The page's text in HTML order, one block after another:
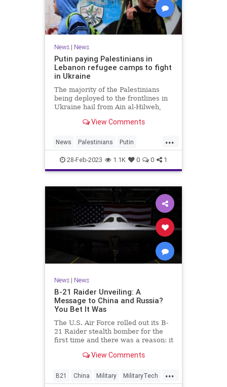
News| News
Putin paying Palestinians in
Lebanon refugee camps to fight
in Ukraine
The majority of the Palestinians
being deployed to the frontlines in
Ukraine hail from Ain al-Hilweh,
in Lebanon.View Comments
...
News Palestinians Putin
Russia Ukraine
28-Feb-2023 1.1K 0 0 1
News| News
B-21 Raider Unveiling: A
Message to China and Russia?
You Bet It Was
The U.S. Air Force rolled out its B-
21 Raider stealth bomber for the
first time and there was a reason: it
View Comments
...
B21 China Military MilitaryTech